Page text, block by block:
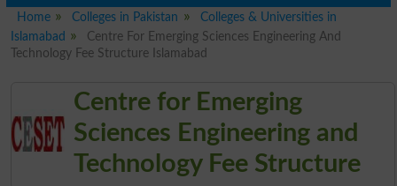
Home
Colleges in Pakistan
Colleges & Universities in
Islamabad
Centre For Emerging Sciences Engineering And
Technology Fee Structure Islamabad
Centre for Emerging
Sciences Engineering and
Technology Fee Structure